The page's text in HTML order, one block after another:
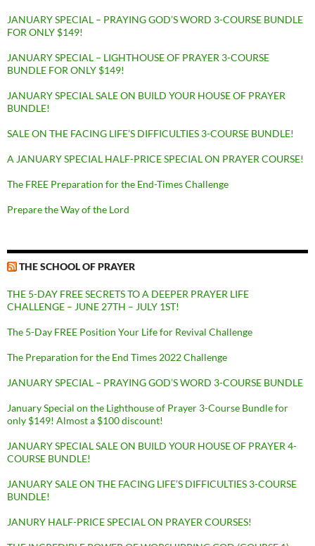
JANUARY SPECIAL – PRAYING GOD’S WORD 3-COURSE BUNDLE
FOR ONLY $149!
JANUARY SPECIAL – LIGHTHOUSE OF PRAYER 3-COURSE
BUNDLE FOR ONLY $149!
JANUARY SPECIAL SALE ON BUILD YOUR HOUSE OF PRAYER
BUNDLE!
SALE ON THE FACING LIFE’S DIFFICULTIES 3-COURSE BUNDLE!
A JANUARY SPECIAL HALF-PRICE SPECIAL ON PRAYER COURSE!
The FREE Preparation for the End-Times Challenge
Prepare the Way of the Lord
THE SCHOOL OF PRAYER
THE 5-DAY FREE SECRETS TO A DEEPER PRAYER LIFE
CHALLENGE – JUNE 27TH – JULY 1ST!
The 5-Day FREE Position Your Life for Revival Challenge
The Preparation for the End Times 2022 Challenge
JANUARY SPECIAL – PRAYING GOD’S WORD 3-COURSE BUNDLE
January Special on the Lighthouse of Prayer 3-Course Bundle for
only $149! Almost a $100 discount!
JANUARY SPECIAL SALE ON BUILD YOUR HOUSE OF PRAYER 4-
COURSE BUNDLE!
JANUARY SALE ON THE FACING LIFE’S DIFFICULTIES 3-COURSE
BUNDLE!
JANURY HALF-PRICE SPECIAL ON PRAYER COURSES!